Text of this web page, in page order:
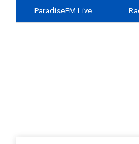
ParadiseFM Live